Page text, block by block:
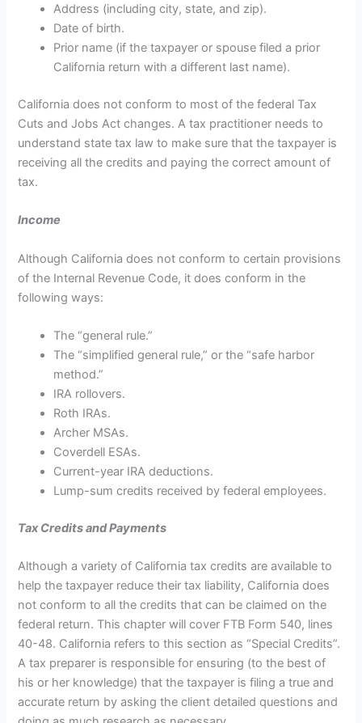
Address (including city, state, and zip).
Date of birth.
Prior name (if the taxpayer or spouse filed a prior
California return with a different last name).
California does not conform to most of the federal Tax
Cuts and Jobs Act changes. A tax practitioner needs to
understand state tax law to make sure that the taxpayer is
receiving all the credits and paying the correct amount of
tax.
Income
Although California does not conform to certain provisions
of the Internal Revenue Code, it does conform in the
following ways:
The “general rule.”
The “simplified general rule,” or the “safe harbor
method.”
IRA rollovers.
Roth IRAs.
Archer MSAs.
Coverdell ESAs.
Current-year IRA deductions.
Lump-sum credits received by federal employees.
Tax Credits and Payments
Although a variety of California tax credits are available to
help the taxpayer reduce their tax liability, California does
not conform to all the credits that can be claimed on the
federal return. This chapter will cover FTB Form 540, lines
40-48. California refers to this section as “Special Credits”.
A tax preparer is responsible for ensuring (to the best of
his or her knowledge) that the taxpayer is filing a true and
accurate return by asking the client detailed questions and